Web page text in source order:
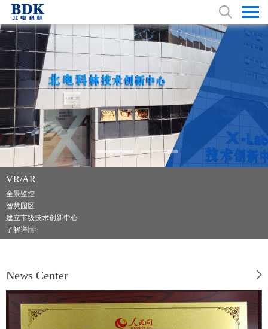
VR/AR
全景监控
智慧园区
建立市级技术创新中心
了解详情>
特种车业务 耕耘40余载
广播电视转播车
应急指挥通信车、运钞车
了解详情>
News Center